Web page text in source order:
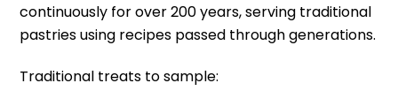
continuously for over 200 years, serving traditional
pastries using recipes passed through generations.
Traditional treats to sample: